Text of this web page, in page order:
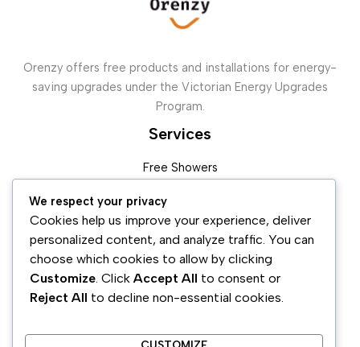
Orenzy offers free products and installations for energy-
saving upgrades under the Victorian Energy Upgrades
Program.
Services
Free Showers
In Home Display ( IHD )
Split System
Ducted Units
Contact Us
Email :Admin@orenzy.com.au
We respect your privacy
Cookies help us improve your experience, deliver
personalized content, and analyze traffic. You can
choose which cookies to allow by clicking
Customize. Click Accept All to consent or
Reject All to decline non-essential cookies.